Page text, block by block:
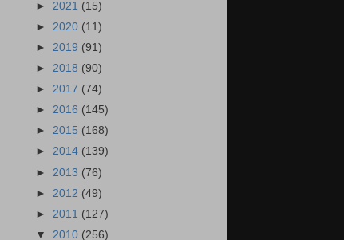
► 2021 (15)
► 2020 (11)
► 2019 (91)
► 2018 (90)
► 2017 (74)
► 2016 (145)
► 2015 (168)
► 2014 (139)
► 2013 (76)
► 2012 (49)
► 2011 (127)
▼ 2010 (256)